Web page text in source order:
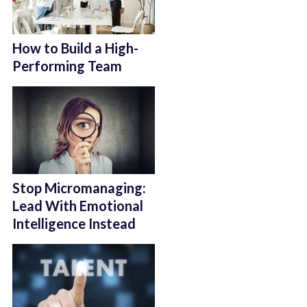
How to Build a High-
Performing Team
Stop Micromanaging:
Lead With Emotional
Intelligence Instead